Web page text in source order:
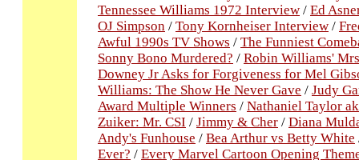
Tennessee Williams 1972 Interview / Ed
OJ Simpson / Tony Kornheiser Interview /
Awful 1990s TV Shows / The Funniest
Sonny Bono Murdered? / Robin Williams'
Downey Jr Asks for Forgiveness for Mel
Williams: The Show He Never Gave / Judy
Award Multiple Winners / Nathaniel Taylor
Zuiker: Mr. CSI / Jimmy & Cher / Diana
Andy's Funhouse / Bea Arthur vs Betty White
Ever? / Every Marvel Cartoon Opening